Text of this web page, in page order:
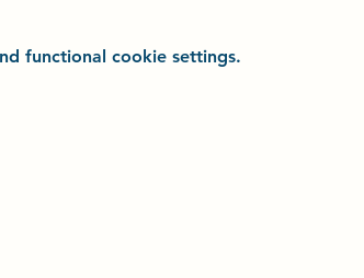
functional cookie settings.